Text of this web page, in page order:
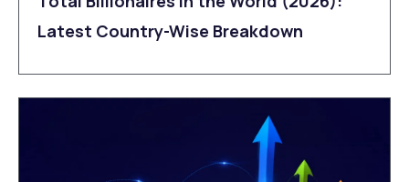
Latest Country-Wise Breakdown